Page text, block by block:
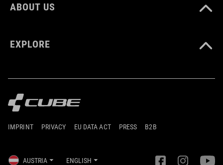
ABOUT US
EXPLORE
IMPRINT PRIVACY EU DATA ACT PRESS B2B
AUSTRIA ENGLISH